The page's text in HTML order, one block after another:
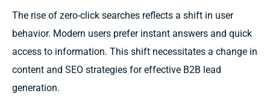
The rise of zero-click searches reflects a shift in user
behavior. Modern users prefer instant answers and quick
access to information. This shift necessitates a change in
content and SEO strategies for effective B2B lead
generation.